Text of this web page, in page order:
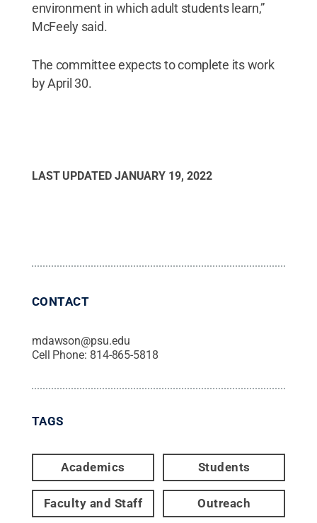
environment in which adult students learn,”
McFeely said.
The committee expects to complete its work
by April 30.
LAST UPDATED JANUARY 19, 2022
CONTACT
mdawson@psu.edu
Cell Phone: 814-865-5818
TAGS
Academics Students
Faculty and Staff Outreach